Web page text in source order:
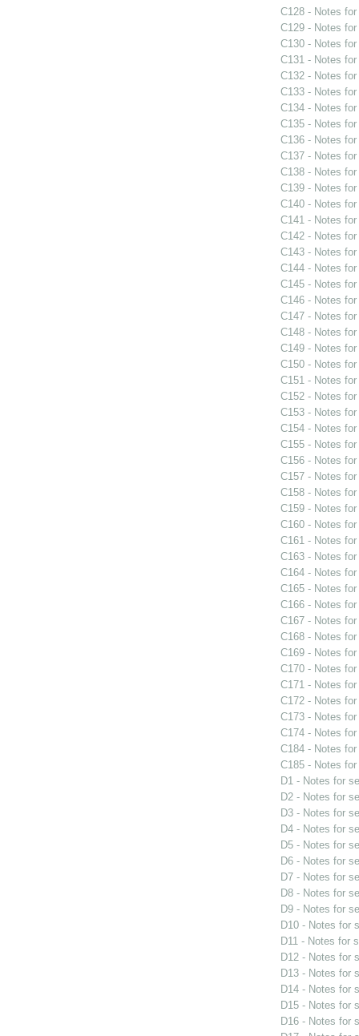
C128 - Notes
C129 - Notes
C130 - Notes
C131 - Notes
C132 - Notes
C133 - Notes
C134 - Notes
C135 - Notes
C136 - Notes
C137 - Notes
C138 - Notes
C139 - Notes
C140 - Notes
C141 - Notes
C142 - Notes
C143 - Notes
C144 - Notes
C145 - Notes
C146 - Notes
C147 - Notes
C148 - Notes
C149 - Notes
C150 - Notes
C151 - Notes
C152 - Notes
C153 - Notes
C154 - Notes
C155 - Notes
C156 - Notes
C157 - Notes
C158 - Notes
C159 - Notes
C160 - Notes
C161 - Notes
C163 - Notes
C164 - Notes
C165 - Notes
C166 - Notes
C167 - Notes
C168 - Notes
C169 - Notes
C170 - Notes
C171 - Notes
C172 - Notes
C173 - Notes
C174 - Notes
C184 - Notes
C185 - Notes
D1 - Notes for
D2 - Notes for
D3 - Notes for
D4 - Notes for
D5 - Notes for
D6 - Notes for
D7 - Notes for
D8 - Notes for
D9 - Notes for
D10 - Notes for
D11 - Notes for
D12 - Notes for
D13 - Notes for
D14 - Notes for
D15 - Notes for
D16 - Notes for